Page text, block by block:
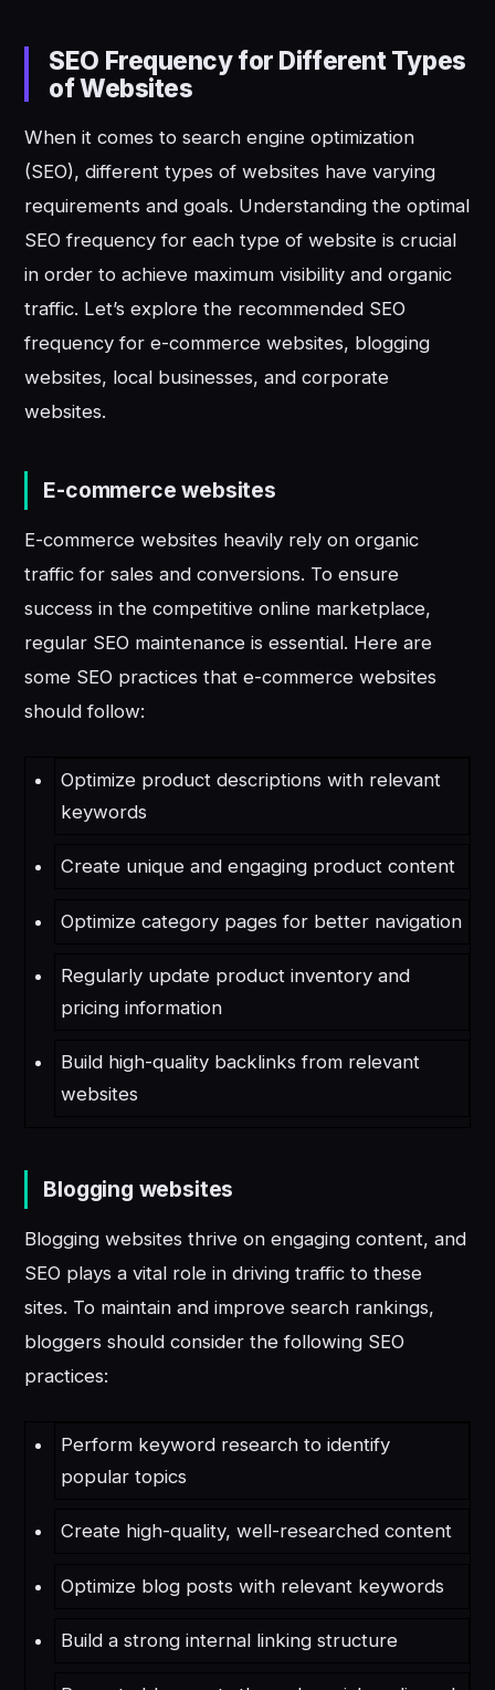
SEO Frequency for Different Types
of Websites
When it comes to search engine optimization
(SEO), different types of websites have varying
requirements and goals. Understanding the optimal
SEO frequency for each type of website is crucial
in order to achieve maximum visibility and organic
traffic. Let’s explore the recommended SEO
frequency for e-commerce websites, blogging
websites, local businesses, and corporate
websites.
E-commerce websites
E-commerce websites heavily rely on organic
traffic for sales and conversions. To ensure
success in the competitive online marketplace,
regular SEO maintenance is essential. Here are
some SEO practices that e-commerce websites
should follow:
Optimize product descriptions with relevant
keywords
Create unique and engaging product content
Optimize category pages for better navigation
Regularly update product inventory and
pricing information
Build high-quality backlinks from relevant
websites
Blogging websites
Blogging websites thrive on engaging content, and
SEO plays a vital role in driving traffic to these
sites. To maintain and improve search rankings,
bloggers should consider the following SEO
practices:
Perform keyword research to identify
popular topics
Create high-quality, well-researched content
Optimize blog posts with relevant keywords
Build a strong internal linking structure